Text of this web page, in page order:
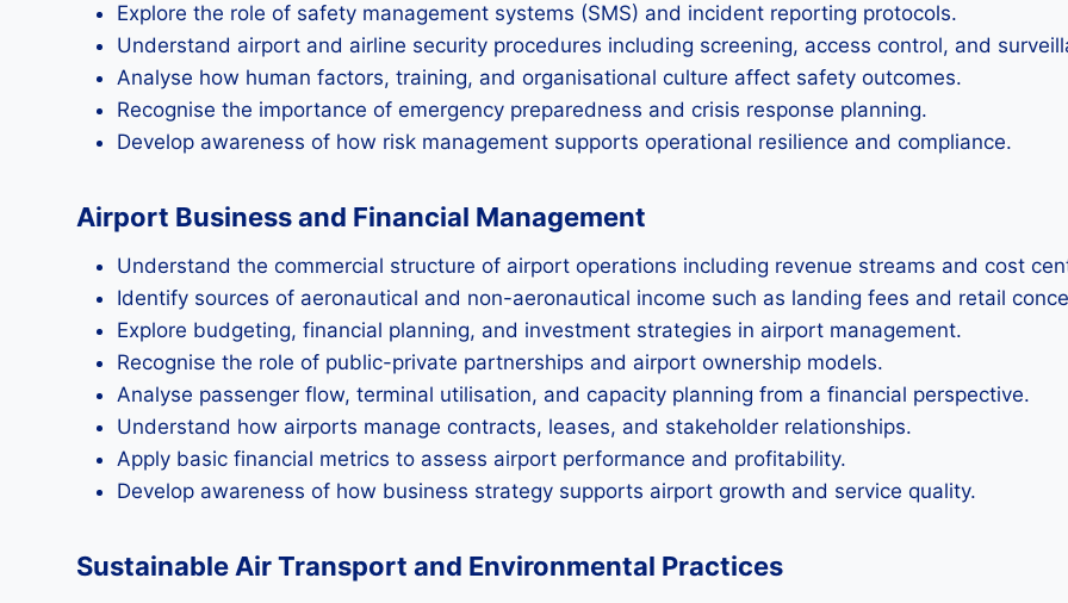
Explore the role of safety management systems (SMS) and incident reporting protocols.
Understand airport and airline security procedures including screening, access control, and
Analyse how human factors, training, and organisational culture affect safety outcomes.
Recognise the importance of emergency preparedness and crisis response planning.
Develop awareness of how risk management supports operational resilience and compliance.
Airport Business and Financial Management
Understand the commercial structure of airport operations including revenue streams and cost
Identify sources of aeronautical and non-aeronautical income such as landing fees and retail
Explore budgeting, financial planning, and investment strategies in airport management.
Recognise the role of public-private partnerships and airport ownership models.
Analyse passenger flow, terminal utilisation, and capacity planning from a financial perspective.
Understand how airports manage contracts, leases, and stakeholder relationships.
Apply basic financial metrics to assess airport performance and profitability.
Develop awareness of how business strategy supports airport growth and service quality.
Sustainable Air Transport and Environmental Practices